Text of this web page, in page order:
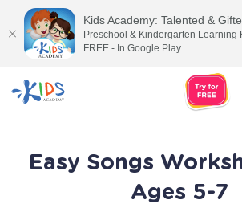
Easy Songs
Ages 5-7
Kids Academy: Talented &
Preschool & Kindergarten Learning
FREE - In Google Play